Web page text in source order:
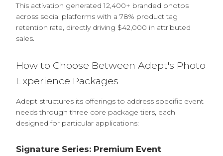
This activation generated 12,400+ branded photos
across social platforms with a 78% product tag
retention rate, directly driving $42,000 in attributed
sales.
How to Choose Between Adept's Photo
Experience Packages
Adept structures its offerings to address specific event
needs through three core package tiers, each
designed for particular applications:
Signature Series: Premium Event